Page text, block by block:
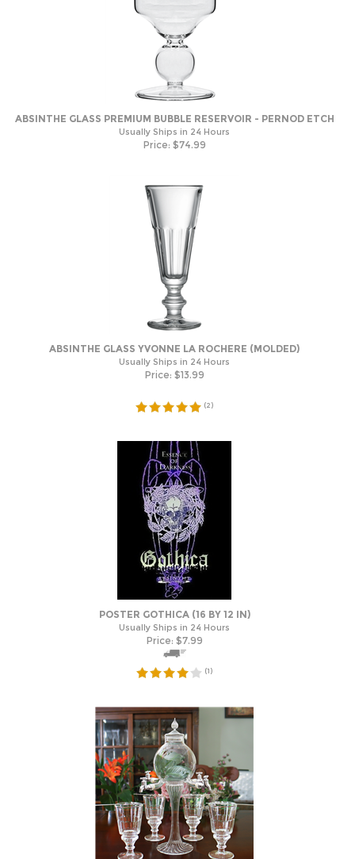
ABSINTHE GLASS PREMIUM BUBBLE RESERVOIR - PERNOD ETCH
Usually Ships in 24 Hours
Price: $74.99
ABSINTHE GLASS YVONNE LA ROCHERE (MOLDED)
Usually Ships in 24 Hours
Price: $13.99
(2)
POSTER GOTHICA (16 BY 12 IN)
Usually Ships in 24 Hours
Price: $7.99
(1)